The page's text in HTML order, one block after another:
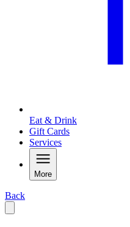
Eat & Drink
Gift Cards
Services
More
Back